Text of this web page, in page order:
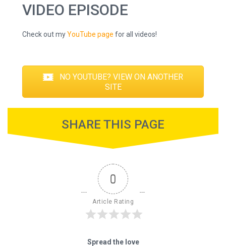
VIDEO EPISODE
Check out myYouTube page for all videos!
NO YOUTUBE? VIEW ON ANOTHER
SITE
SHARE THIS PAGE
0
Article Rating
Spread the love